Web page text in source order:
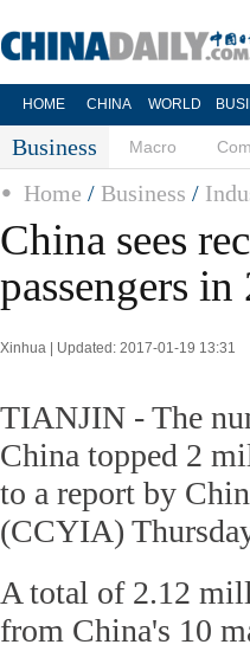
HOME CHINA WORLD
Business Macro
Home / Business /
China sees
passengers in
Xinhua | Updated: 2017-01-19 13:31
TIANJIN - The
China topped 2
to a report by
(CCYIA)
A total of 2.12
from China's 10